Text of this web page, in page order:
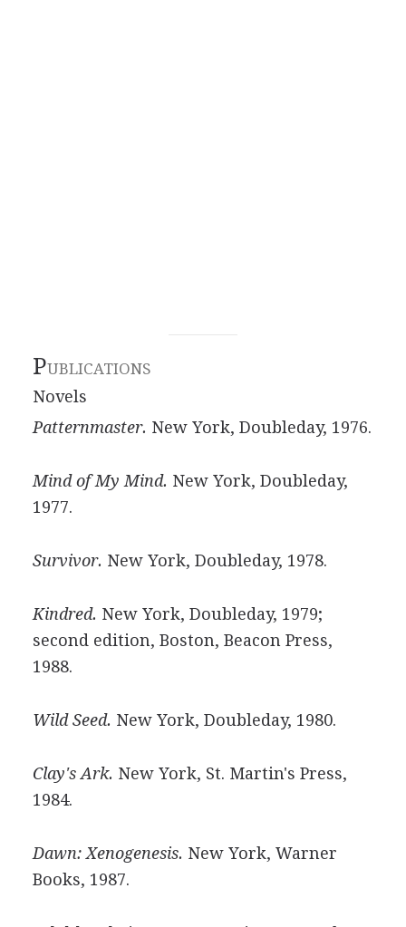
PUBLICATIONS
Novels
Patternmaster. New York, Doubleday, 1976.
Mind of My Mind. New York, Doubleday,
1977.
Survivor. New York, Doubleday, 1978.
Kindred. New York, Doubleday, 1979;
second edition, Boston, Beacon Press,
1988.
Wild Seed. New York, Doubleday, 1980.
Clay's Ark. New York, St. Martin's Press,
1984.
Dawn: Xenogenesis. New York, Warner
Books, 1987.